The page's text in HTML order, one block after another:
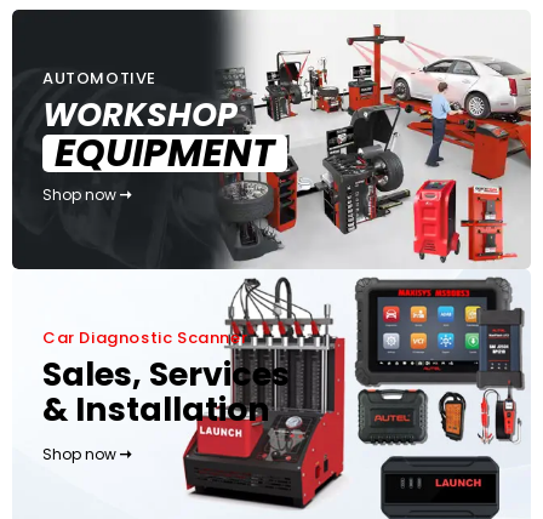
AUTOMOTIVE
WORKSHOP
EQUIPMENT
Shop now
Car Diagnostic Scanner
Sales, Services
& Installation
Shop now